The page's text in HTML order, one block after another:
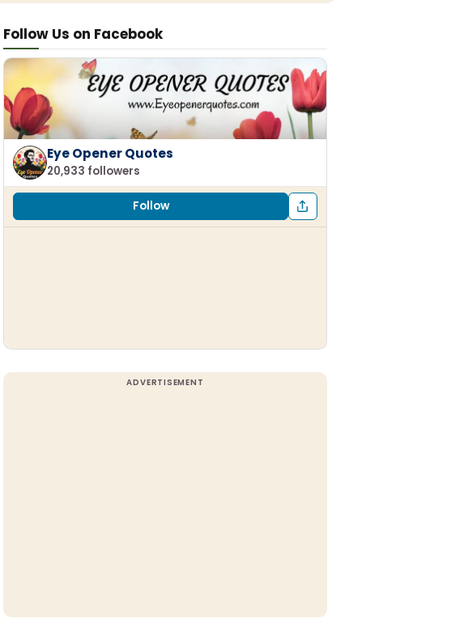
Follow Us on Facebook
Eye Opener Quotes
20,933 followers
Follow